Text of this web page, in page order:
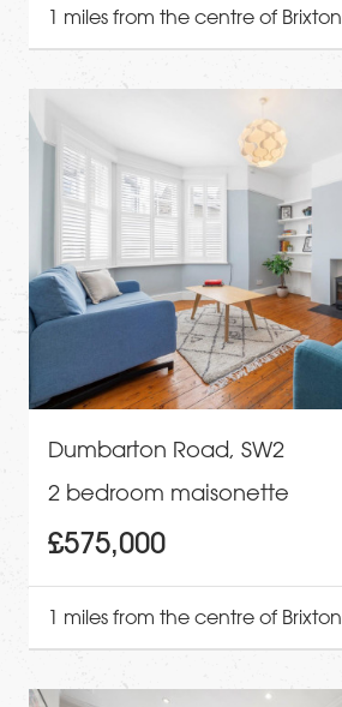
1 miles from the centre of Brixton
Dumbarton Road, SW2
2 bedroom maisonette
£575,000
1 miles from the centre of Brixton